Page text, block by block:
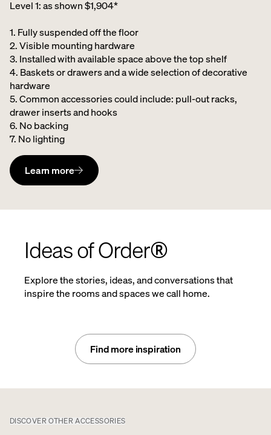
Level 1: as shown $1,904*
1. Fully suspended off the floor​
2. Visible mounting hardware
3. Installed with available space above the top shelf​
4. Baskets or drawers and a wide selection of decorative
hardware ​
5. Common accessories could include: pull-out racks,
drawer inserts and hooks ​
6. No backing ​
7. No lighting
Learn more
Ideas of Order®
Explore the stories, ideas, and conversations that
inspire the rooms and spaces we call home.
Find more inspiration
DISCOVER OTHER ACCESSORIES